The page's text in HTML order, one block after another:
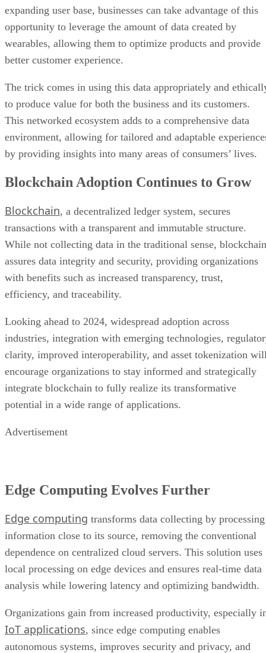
expanding user base, businesses can take advantage of this
opportunity to leverage the amount of data created by
wearables, allowing them to optimize products and provide
better customer experience.
The trick comes in using this data appropriately and
to produce value for both the business and its customers.
This networked ecosystem adds to a comprehensive data
environment, allowing for tailored and adaptable
by providing insights into many areas of consumers’ lives.
Blockchain Adoption Continues to Grow
Blockchain, a decentralized ledger system, secures
transactions with a transparent and immutable structure.
While not collecting data in the traditional sense, blockchain
assures data integrity and security, providing organizations
with benefits such as increased transparency, trust,
efficiency, and traceability.
Looking ahead to 2024, widespread adoption across
industries, integration with emerging technologies,
clarity, improved interoperability, and asset tokenization
encourage organizations to stay informed and strategically
integrate blockchain to fully realize its transformative
potential in a wide range of applications.
Advertisement
Edge Computing Evolves Further
Edge computing transforms data collecting by processing
information close to its source, removing the conventional
dependence on centralized cloud servers. This solution uses
local processing on edge devices and ensures real-time data
analysis while lowering latency and optimizing bandwidth.
Organizations gain from increased productivity, especially
IoT applications, since edge computing enables
autonomous systems, improves security and privacy, and